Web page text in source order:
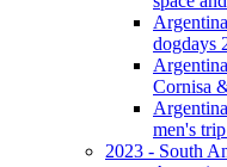
dogdays
Cornisa
men's
2023 - South